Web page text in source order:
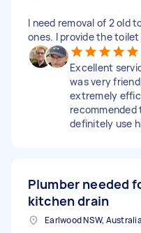
I need removal of 2 old
ones. I provide the
Excellent
was very
extremely
recommended
definitely use
Plumber needed
kitchen drain
Earlwood NSW, Australia